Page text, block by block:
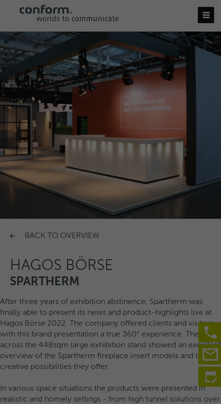
BACK TO OVERVIEW
HAGOS BÖRSE
SPARTHERM
After three years of exhibition abstinence, Spartherm was
finally able to present its news and product-highlights live at
Hagos Börse 2022. The company offered clients and visitors
with this brand presentation a true 360° experience. The tour
across the 448sqm large exhibition stand showed an excellent
overview of the Spartherm fireplace insert models and the
creative possibilities they offer.
In various space situations the products were presented in
realistic and homely settings - from high tunnel solutions over